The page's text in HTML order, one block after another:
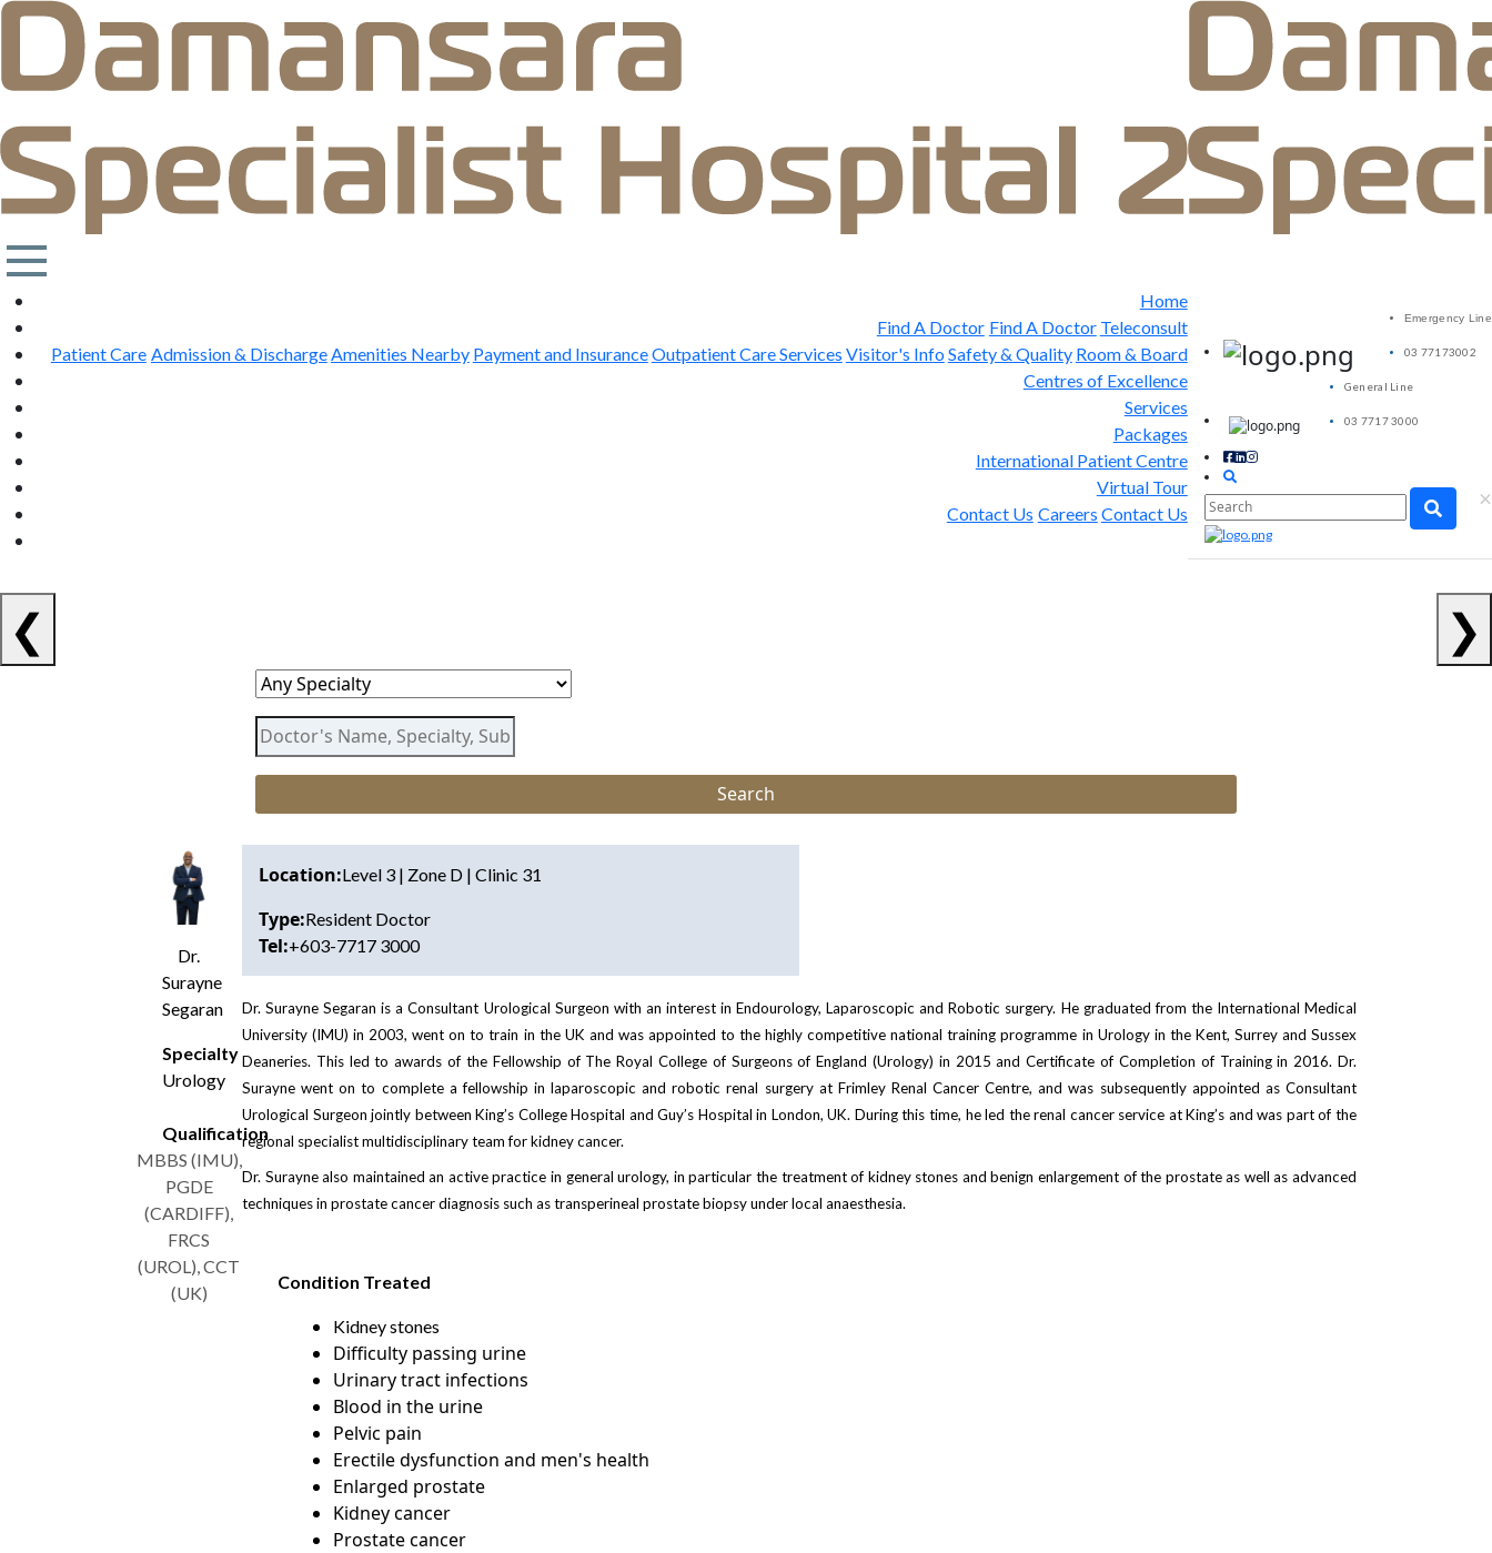
Emergency Line
03 77173002
General Line
03 7717 3000
×
Home
Find A Doctor Find A Doctor Teleconsult
Patient Care Admission & DischargeAmenities Nearby Payment and InsuranceOutpatient Care Services Visitor's InfoSafety & Quality Room & Board
Centres of Excellence
Services
Packages
International Patient Centre
Virtual Tour
Contact Us Careers Contact Us
❮ ❯
Dr.
Surayne
Segaran
Specialty
Urology
Qualification
MBBS (IMU),
PGDE
(CARDIFF),
FRCS
(UROL), CCT
(UK)
Location:Level 3 | Zone D | Clinic 31
Type:Resident Doctor
Tel:+603-7717 3000
Dr. Surayne Segaran is a Consultant Urological Surgeon with an interest in Endourology, Laparoscopic and Robotic surgery. He graduated from the International Medical
University (IMU) in 2003, went on to train in the UK and was appointed to the highly competitive national training programme in Urology in the Kent, Surrey and Sussex
Deaneries. This led to awards of the Fellowship of The Royal College of Surgeons of England (Urology) in 2015 and Certificate of Completion of Training in 2016. Dr.
Surayne went on to complete a fellowship in laparoscopic and robotic renal surgery at Frimley Renal Cancer Centre, and was subsequently appointed as Consultant
Urological Surgeon jointly between King’s College Hospital and Guy’s Hospital in London, UK. During this time, he led the renal cancer service at King’s and was part of the
regional specialist multidisciplinary team for kidney cancer.
Dr. Surayne also maintained an active practice in general urology, in particular the treatment of kidney stones and benign enlargement of the prostate as well as advanced
techniques in prostate cancer diagnosis such as transperineal prostate biopsy under local anaesthesia.
Condition Treated
Kidney stones
Difficulty passing urine
Urinary tract infections
Blood in the urine
Pelvic pain
Erectile dysfunction and men's health
Enlarged prostate
Kidney cancer
Prostate cancer